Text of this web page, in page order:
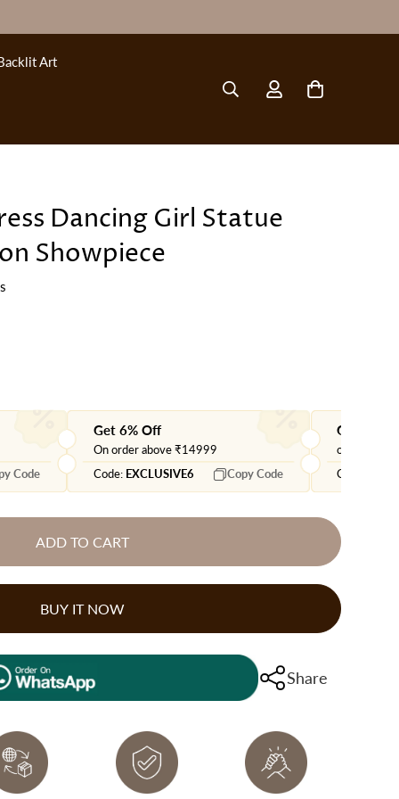
Art
Dancing Girl Statue
Showpiece
Code
Get 6% Off
On order above ₹14999
Code: EXCLUSIVE6 Copy Code
Get extra
on orders
Code:
ADD TO CART
BUY IT NOW
Share